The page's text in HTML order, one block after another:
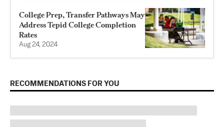
College Prep, Transfer Pathways May
Address Tepid College Completion
Rates
Aug 24, 2024
RECOMMENDATIONS FOR YOU